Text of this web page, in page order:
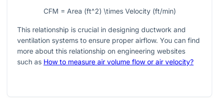
CFM = Area (ft^2) \times Velocity (ft/min)
This relationship is crucial in designing ductwork and
ventilation systems to ensure proper airflow. You can find
more about this relationship on engineering websites
such as How to measure air volume flow or air velocity?